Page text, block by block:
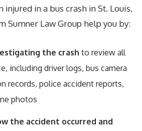
injured in a bus crash in St. Louis,
Sumner Law Group help you by:
the crash to review all
including driver logs, bus camera
records, police accident reports,
photos
the accident occurred and